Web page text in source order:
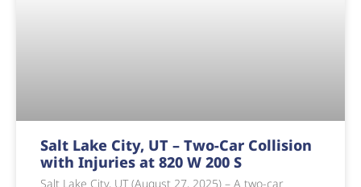
Salt Lake City, UT – Two-Car Collision
with Injuries at 820 W 200 S
Salt Lake City, UT (August 27, 2025) – A two-car